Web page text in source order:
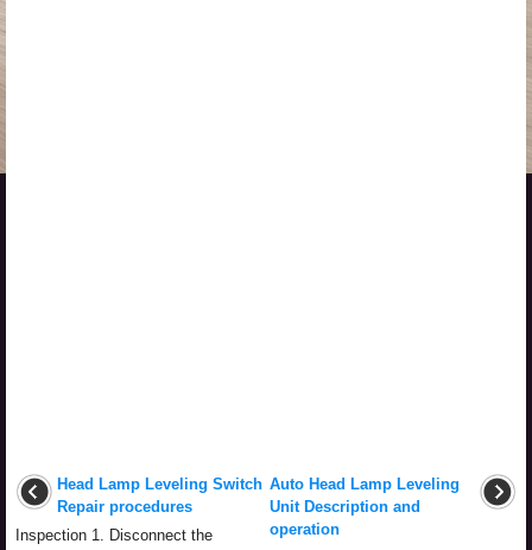
Head Lamp Leveling Switch
Repair procedures
Inspection 1. Disconnect the
Auto Head Lamp Leveling
Unit Description and
operation